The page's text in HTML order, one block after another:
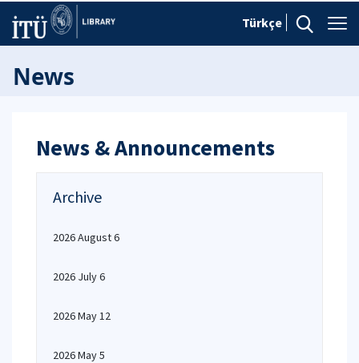
Türkçe
News
News & Announcements
Archive
2026 August 6
2026 July 6
2026 May 12
2026 May 5